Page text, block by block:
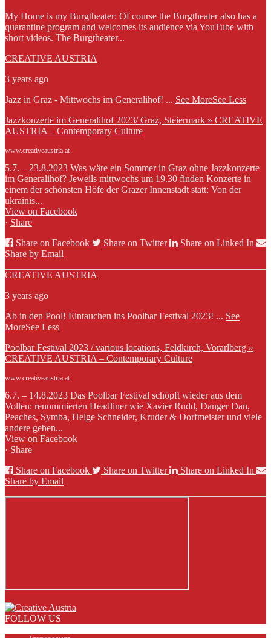
My Home is my Burgtheater: Of course the Burgtheater also has a
quarantine program and welcomes its audience via YouTube with
short videos. The Burgtheater...
CREATIVE AUSTRIA
3 years ago
Jazz in Graz - Mittwochs im Generalihof! ... See MoreSee Less
Jazzkonzerte im Generalihof 2023/ Graz, Steiermark » CREATIVE
AUSTRIA – Contemporary Culture
www.creativeaustria.at
5.7. – 23.8.2023 Was wäre ein Sommer in Graz ohne Jazzkonzerte
im Generalihof? Jeweils mittwochs um 19.30 finden Konzerte in
einem der schönsten Höfe der Grazer Innenstadt statt: Von der
ukrainis...
View on Facebook
· Share
Share on Facebook
Share on Twitter
Share on Linked In
Share by Email
CREATIVE AUSTRIA
3 years ago
Ab in den Pool! Eintauchen ins Poolbar Festival 2023! ... See
MoreSee Less
Poolbar Festival 2023 / various locations, Feldkirch, Vorarlberg »
CREATIVE AUSTRIA – Contemporary Culture
www.creativeaustria.at
6.7. – 14.8.2023 Das Poolbar Festival schöpft wieder aus dem
Vollen: renommierten Headliner wie Xavier Rudd, Danger Dan,
Peaches, Symba, Helge Schneider, Kruder & Dorfmeister und viele
andere geben...
View on Facebook
· Share
Share on Facebook
Share on Twitter
Share on Linked In
Share by Email
FOLLOW US